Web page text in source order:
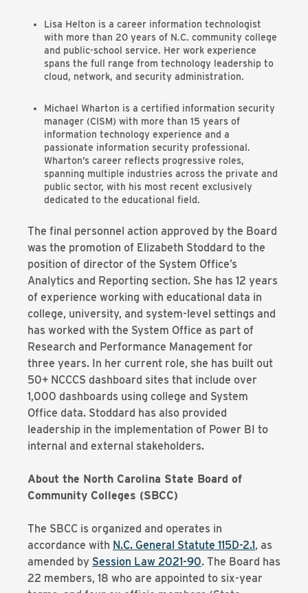
Lisa Helton is a career information technologist
with more than 20 years of N.C. community college
and public-school service. Her work experience
spans the full range from technology leadership to
cloud, network, and security administration.
Michael Wharton is a certified information security
manager (CISM) with more than 15 years of
information technology experience and a
passionate information security professional.
Wharton’s career reflects progressive roles,
spanning multiple industries across the private and
public sector, with his most recent exclusively
dedicated to the educational field.
The final personnel action approved by the Board
was the promotion of Elizabeth Stoddard to the
position of director of the System Office’s
Analytics and Reporting section. She has 12 years
of experience working with educational data in
college, university, and system-level settings and
has worked with the System Office as part of
Research and Performance Management for
three years. In her current role, she has built out
50+ NCCCS dashboard sites that include over
1,000 dashboards using college and System
Office data. Stoddard has also provided
leadership in the implementation of Power BI to
internal and external stakeholders.
About the North Carolina State Board of
Community Colleges (SBCC)
The SBCC is organized and operates in
accordance with N.C. General Statute 115D-2.1, as
amended by Session Law 2021-90. The Board has
22 members, 18 who are appointed to six-year